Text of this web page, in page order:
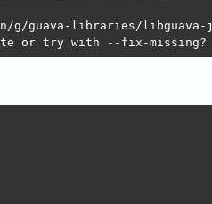
guava-libraries/libguava-
or try with --fix-missing?